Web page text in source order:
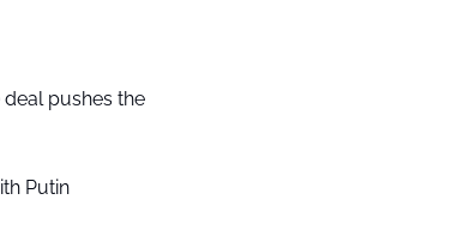
pushes the
Putin